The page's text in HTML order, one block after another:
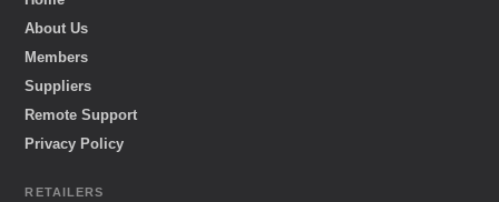
About Us
Members
Suppliers
Remote Support
Privacy Policy
RETAILERS